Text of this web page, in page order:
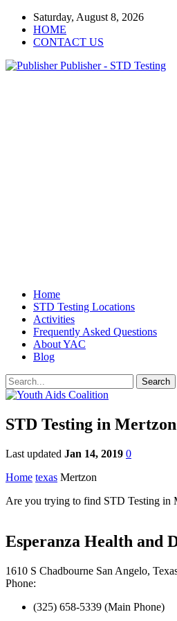
Saturday, August 8, 2026
HOME
CONTACT US
Publisher - STD Testing
Home
STD Testing Locations
Activities
Frequently Asked Questions
About YAC
Blog
STD Testing in
Last updated Jan 14, 2019 0
Home texas Mertzon
Are you trying to find STD Testing in
Esperanza Health and
1610 S Chadbourne San Angelo,
Phone:
(325) 658-5339 (Main Phone)